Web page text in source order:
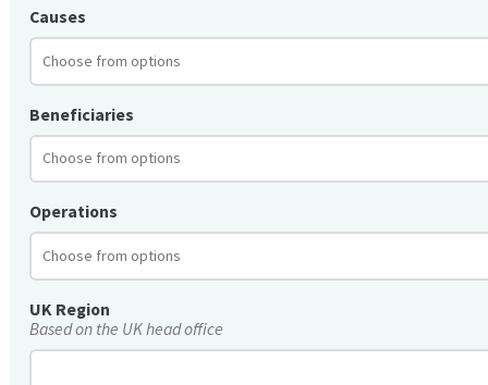
Causes
Beneficiaries
Operations
UK Region
Based on the UK head office